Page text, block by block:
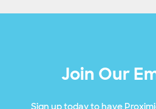
Join Our
Sign up today to have